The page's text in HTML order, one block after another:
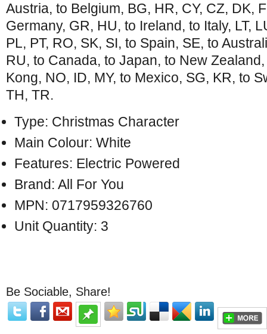
Austria, to Belgium, BG, HR, CY, CZ, DK,
Germany, GR, HU, to Ireland, to Italy, LT,
PL, PT, RO, SK, SI, to Spain, SE, to
RU, to Canada, to Japan, to New
Kong, NO, ID, MY, to Mexico, SG, KR, to
TH, TR.
Type: Christmas Character
Main Colour: White
Features: Electric Powered
Brand: All For You
MPN: 0717959326760
Unit Quantity: 3
Be Sociable, Share!